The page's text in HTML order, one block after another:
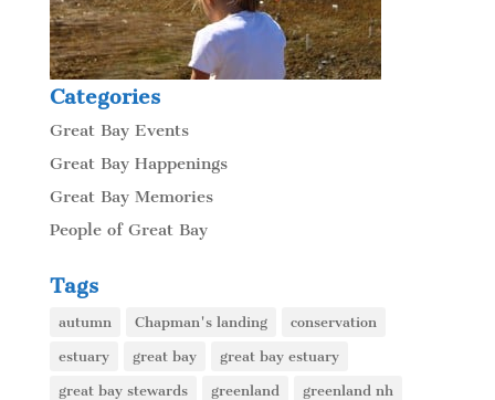
Categories
Great Bay Events
Great Bay Happenings
Great Bay Memories
People of Great Bay
Tags
autumn Chapman's landing conservation
estuary great bay great bay estuary
great bay stewards greenland greenland nh